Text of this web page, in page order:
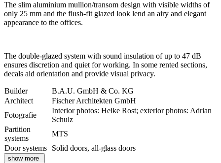
The slim aluminium mullion/transom design with visible widths of
only 25 mm and the flush-fit glazed look lend an airy and elegant
appearance to the offices.
The double-glazed system with sound insulation of up to 47 dB
ensures discretion and quiet for working. In some rented sections,
decals aid orientation and provide visual privacy.
Builder
B.A.U. GmbH & Co. KG
Architect
Fischer Architekten GmbH
Fotografie
Interior photos: Heike Rost; exterior photos: Adrian
Schulz
Partition
systems
MTS
Door systems
Solid doors, all-glass doors
show more